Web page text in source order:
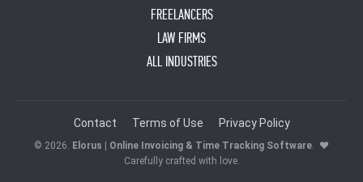
FREELANCERS
LAW FIRMS
ALL INDUSTRIES
Contact Terms of Use Privacy Policy
© 2026. Elorus | Online Invoicing & Time Tracking Software
♥
Carefully crafted with love.